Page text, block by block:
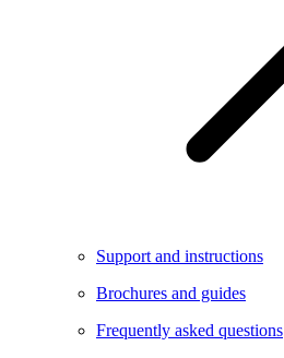
Support and instructions
Brochures and guides
Frequently asked questions